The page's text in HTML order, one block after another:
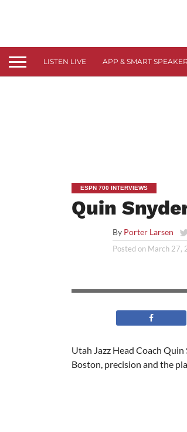
LISTEN LIVE APP & SMART SPEAKER
ESPN 700 INTERVIEWS
Quin
By Porter Larsen
Posted on March 27,
Utah Jazz Head Coach
Boston, precision and the